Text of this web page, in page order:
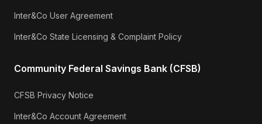
Inter&Co User Agreement
Inter&Co State Licensing & Complaint Policy
Community Federal Savings Bank (CFSB)
CFSB Privacy Notice
Inter&Co Account Agreement